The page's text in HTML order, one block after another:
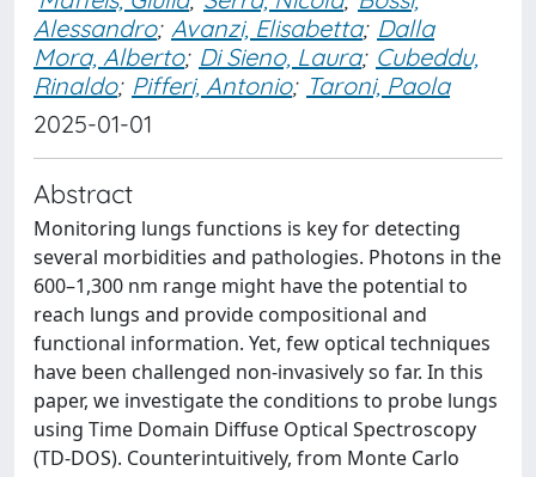
Alessandro; Avanzi, Elisabetta; Dalla
Mora, Alberto; Di Sieno, Laura; Cubeddu,
Rinaldo; Pifferi, Antonio; Taroni, Paola
2025-01-01
Abstract
Monitoring lungs functions is key for detecting
several morbidities and pathologies. Photons in the
600–1,300 nm range might have the potential to
reach lungs and provide compositional and
functional information. Yet, few optical techniques
have been challenged non-invasively so far. In this
paper, we investigate the conditions to probe lungs
using Time Domain Diffuse Optical Spectroscopy
(TD-DOS). Counterintuitively, from Monte Carlo